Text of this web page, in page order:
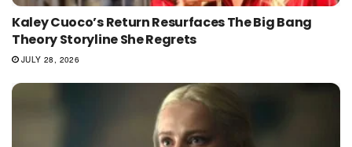
Kaley Cuoco’s Return Resurfaces The Big Bang
Theory Storyline She Regrets
JULY 28, 2026